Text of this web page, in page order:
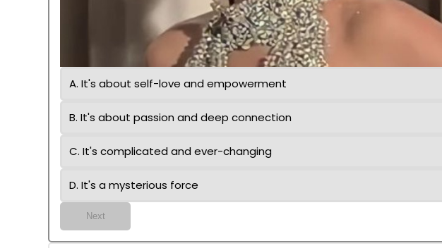
A. It's about self-love and empowerment
B. It's about passion and deep connection
C. It's complicated and ever-changing
D. It's a mysterious force
Next